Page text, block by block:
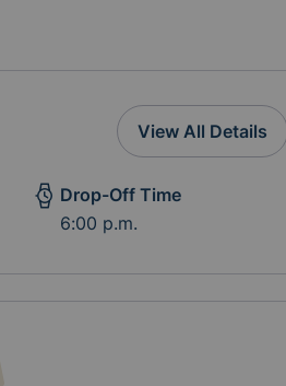
ahead, we'd like to
Drop-Off Time
6:00 p.m.
View All Details